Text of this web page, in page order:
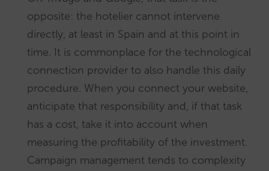
opposite: the hotelier cannot intervene
directly, at least in Spain and at this point in
time. It is commonplace for the technological
connection provider to also handle this daily
procedure. When you connect your website,
anticipate that responsibility and, if that task
has a cost, take it into account when
measuring the profitability of the investment.
Campaign management tends to complexity